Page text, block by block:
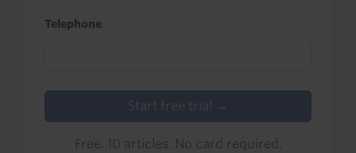
Telephone
Start free trial →
Free. 10 articles. No card required.